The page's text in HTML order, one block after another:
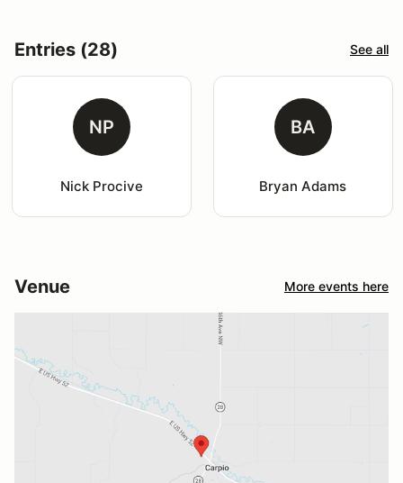
Entries (28) See all
NP
Nick Procive
BA
Bryan Adams
Venue More events here